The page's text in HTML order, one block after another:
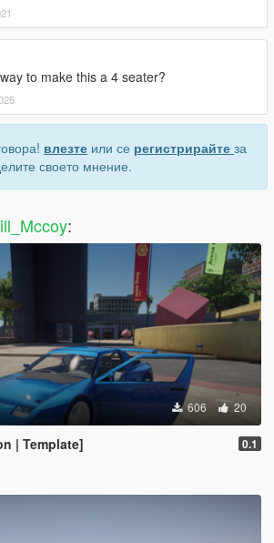
to make this a 4 seater?
влезте или се регистрирайте за
своето мнение.
:
606 20
| Template] 0.1